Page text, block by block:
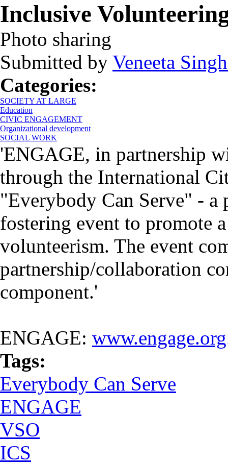
Inclusive
Photo sharing
Submitted by Veneeta
Categories:
SOCIETY AT LARGE
Education
CIVIC ENGAGEMENT
Organizational development
SOCIAL WORK
'ENGAGE, in partnership
through the International
"Everybody Can Serve" - a
fostering event to promote
volunteerism. The event
partnership/collaboration
component.'
ENGAGE:
Tags:
Everybody Can Serve
ENGAGE
VSO
ICS